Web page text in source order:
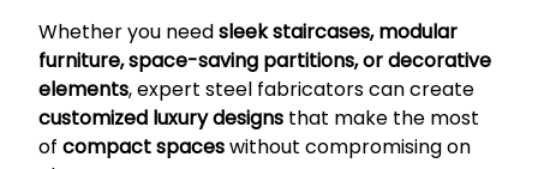
Whether you needsleek staircases, modular
furniture, space-saving partitions, or decorative
elements, expert steel fabricators can create
customized luxury designs that make the most
of compact spaceswithout compromising on